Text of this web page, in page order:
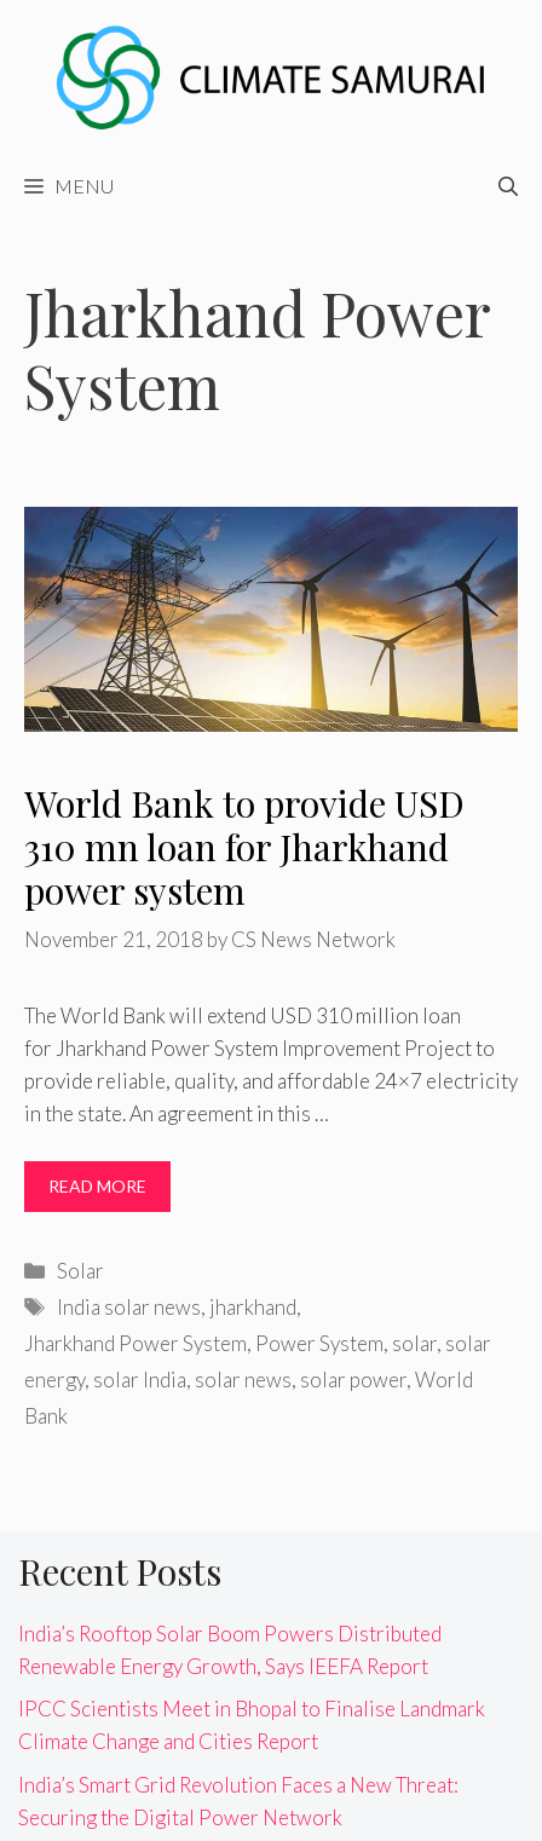
content
MENU
Jharkhand Power
System
World Bank to provide USD
310 mn loan for Jharkhand
power system
November 21, 2018 byCS News Network
The World Bank will extend USD 310 million loan
for Jharkhand Power System Improvement Project to
provide reliable, quality, and affordable 24×7 electricity
in the state. An agreement in this …
READ MORE
Categories
Solar
Tags
India solar news, jharkhand,
Jharkhand Power System, Power System, solar, solar
energy, solar India, solar news, solar power,World
Bank
Recent Posts
India’s Rooftop Solar Boom Powers Distributed
Renewable Energy Growth, Says IEEFA Report
IPCC Scientists Meet in Bhopal to Finalise Landmark
Climate Change and Cities Report
India’s Smart Grid Revolution Faces a New Threat:
Securing the Digital Power Network